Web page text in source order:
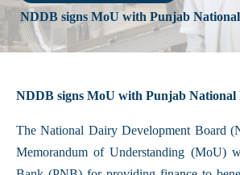
National Bank
NDDB signs MoU with Punjab
NDDB signs MoU with Punjab National
The National Dairy Development Board
Memorandum of Understanding (MoU)